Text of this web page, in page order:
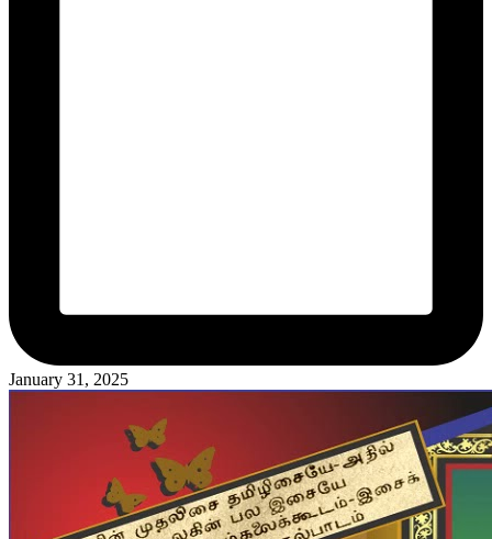
January 31, 2025